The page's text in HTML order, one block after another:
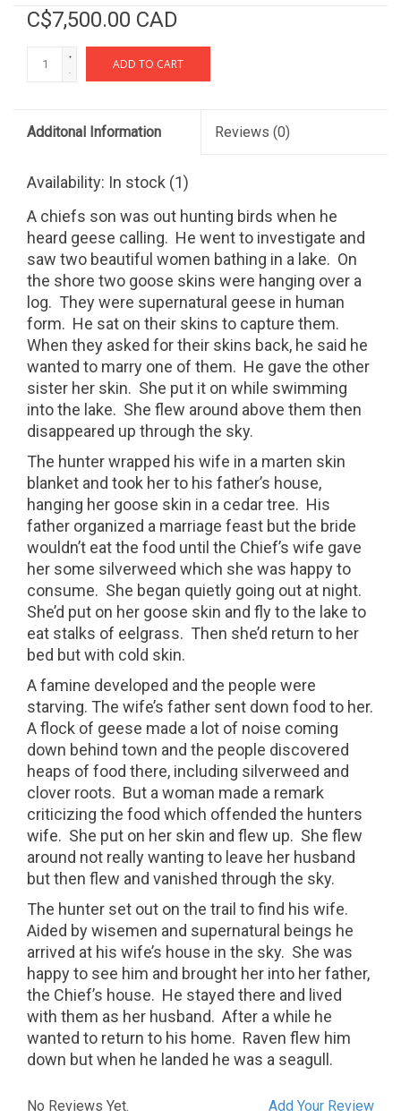
C$7,500.00 CAD
+
-
ADD TO CART
Additonal Information Reviews (0)
Availability: In stock (1)
A chiefs son was out hunting birds when he
heard geese calling. He went to investigate and
saw two beautiful women bathing in a lake. On
the shore two goose skins were hanging over a
log. They were supernatural geese in human
form. He sat on their skins to capture them.
When they asked for their skins back, he said he
wanted to marry one of them. He gave the other
sister her skin. She put it on while swimming
into the lake. She flew around above them then
disappeared up through the sky.
The hunter wrapped his wife in a marten skin
blanket and took her to his father’s house,
hanging her goose skin in a cedar tree. His
father organized a marriage feast but the bride
wouldn’t eat the food until the Chief’s wife gave
her some silverweed which she was happy to
consume. She began quietly going out at night.
She’d put on her goose skin and fly to the lake to
eat stalks of eelgrass. Then she’d return to her
bed but with cold skin.
A famine developed and the people were
starving. The wife’s father sent down food to her.
A flock of geese made a lot of noise coming
down behind town and the people discovered
heaps of food there, including silverweed and
clover roots. But a woman made a remark
criticizing the food which offended the hunters
wife. She put on her skin and flew up. She flew
around not really wanting to leave her husband
but then flew and vanished through the sky.
The hunter set out on the trail to find his wife.
Aided by wisemen and supernatural beings he
arrived at his wife’s house in the sky. She was
happy to see him and brought her into her father,
the Chief’s house. He stayed there and lived
with them as her husband. After a while he
wanted to return to his home. Raven flew him
down but when he landed he was a seagull.
Add Your Review
No Reviews Yet.